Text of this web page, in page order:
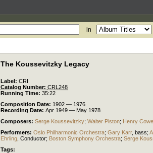
in
The Koussevitzky Legacy
Label: CRI
Catalog Number: CRL248
Running Time: 35:22
Composition Date: 1902 — 1976
Recording Date: Apr 1949 — May 1978
Composers: Serge Koussevitzky; Walter Piston; Henry
Performers: Oslo Philharmonic Orchestra; Gary Karr, bass;
Ehrling Conductor; Boston Symphony Orchestra; Serge
Tags: